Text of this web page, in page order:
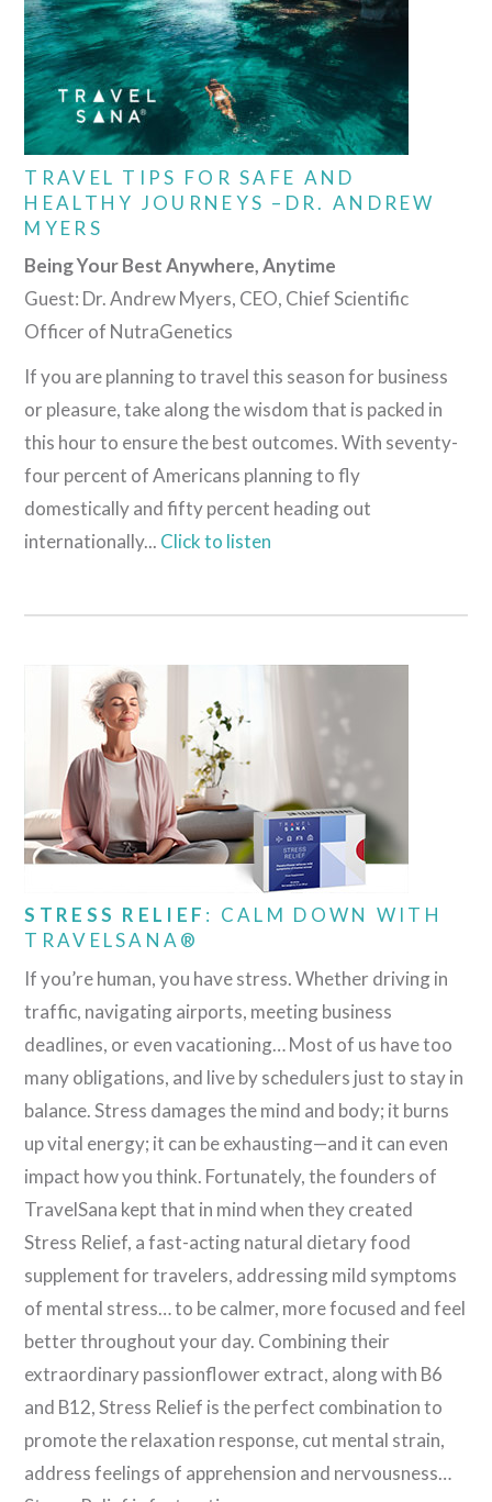
TRAVEL TIPS FOR SAFE AND
HEALTHY JOURNEYS –DR. ANDREW
MYERS
Being Your Best Anywhere, Anytime
Guest: Dr. Andrew Myers, CEO, Chief Scientific
Officer of NutraGenetics
If you are planning to travel this season for business
or pleasure, take along the wisdom that is packed in
this hour to ensure the best outcomes. With seventy-
four percent of Americans planning to fly
domestically and fifty percent heading out
internationally... Click to listen
STRESS RELIEF : CALM DOWN WITH
TRAVELSANA®
If you’re human, you have stress. Whether driving in
traffic, navigating airports, meeting business
deadlines, or even vacationing… Most of us have too
many obligations, and live by schedulers just to stay in
balance. Stress damages the mind and body; it burns
up vital energy; it can be exhausting—and it can even
impact how you think. Fortunately, the founders of
TravelSana kept that in mind when they created
Stress Relief, a fast-acting natural dietary food
supplement for travelers, addressing mild symptoms
of mental stress… to be calmer, more focused and feel
better throughout your day. Combining their
extraordinary passionflower extract, along with B6
and B12, Stress Relief is the perfect combination to
promote the relaxation response, cut mental strain,
address feelings of apprehension and nervousness…